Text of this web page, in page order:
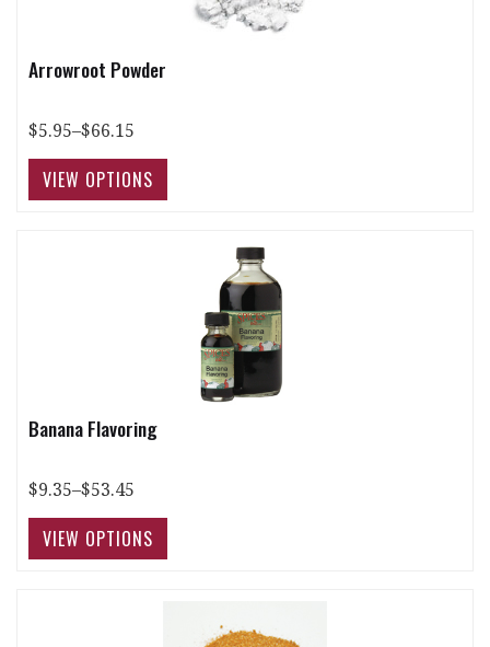
Arrowroot Powder
$5.95–$66.15
Banana Flavoring
$9.35–$53.45